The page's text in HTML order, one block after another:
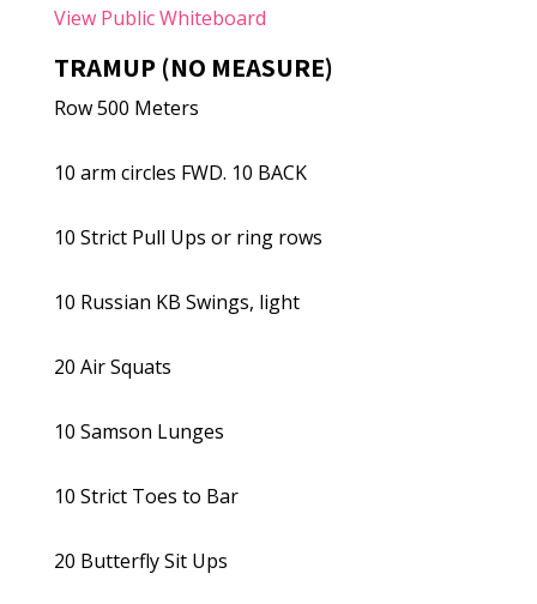
View Public Whiteboard
TRAMUP (NO MEASURE)
Row 500 Meters
10 arm circles FWD. 10 BACK
10 Strict Pull Ups or ring rows
10 Russian KB Swings, light
20 Air Squats
10 Samson Lunges
10 Strict Toes to Bar
20 Butterfly Sit Ups